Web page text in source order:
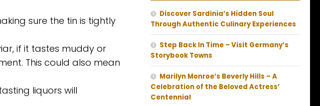
sure the tin is tightly
if it tastes muddy or
This could also mean
liquors will
Discover Sardinia’s Hidden Soul
Through Authentic Culinary Experiences
Step Back In Time – Visit Germany’s
Storybook Towns
Marilyn Monroe’s Beverly Hills – A
Celebration of the Beloved Actress’
Centennial